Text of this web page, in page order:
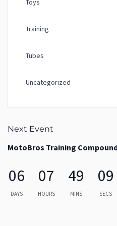
Toys
Training
Tubes
Uncategorized
Next Event
MotoBros Training
06
DAYS
07
HOURS
49
MINS
09
SECS